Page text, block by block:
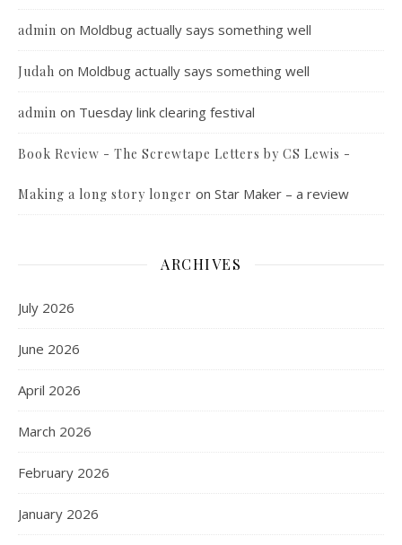
admin on Moldbug actually says something well
Judah on Moldbug actually says something well
admin on Tuesday link clearing festival
Book Review - The Screwtape Letters by CS Lewis -
Making a long story longer on Star Maker – a review
ARCHIVES
July 2026
June 2026
April 2026
March 2026
February 2026
January 2026